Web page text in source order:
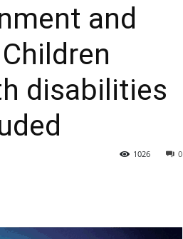
and
disabilities
0
1026